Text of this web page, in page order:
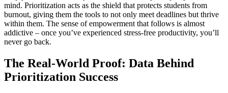
mind. Prioritization acts as the shield that protects students from
burnout, giving them the tools to not only meet deadlines but thrive
within them. The sense of empowerment that follows is almost
addictive – once you’ve experienced stress-free productivity, you’ll
never go back.
The Real-World Proof: Data Behind
Prioritization Success